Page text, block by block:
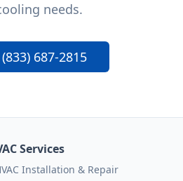
needs.
687-2815
Services
Installation & Repair